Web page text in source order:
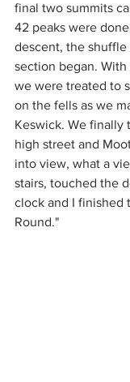
final two summits
42 peaks were
descent, the shuffle
section began.
we were treated to
on the fells as we
Keswick. We finally
high street and
into view, what a
stairs, touched the
clock and I finished
Round."